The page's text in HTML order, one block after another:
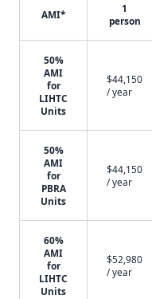
AMI*
1
person
50%
AMI
for
LIHTC
Units
$44,150
/ year
50%
AMI
for
PBRA
Units
$44,150
/ year
60%
AMI
for
LIHTC
Units
$52,980
/ year